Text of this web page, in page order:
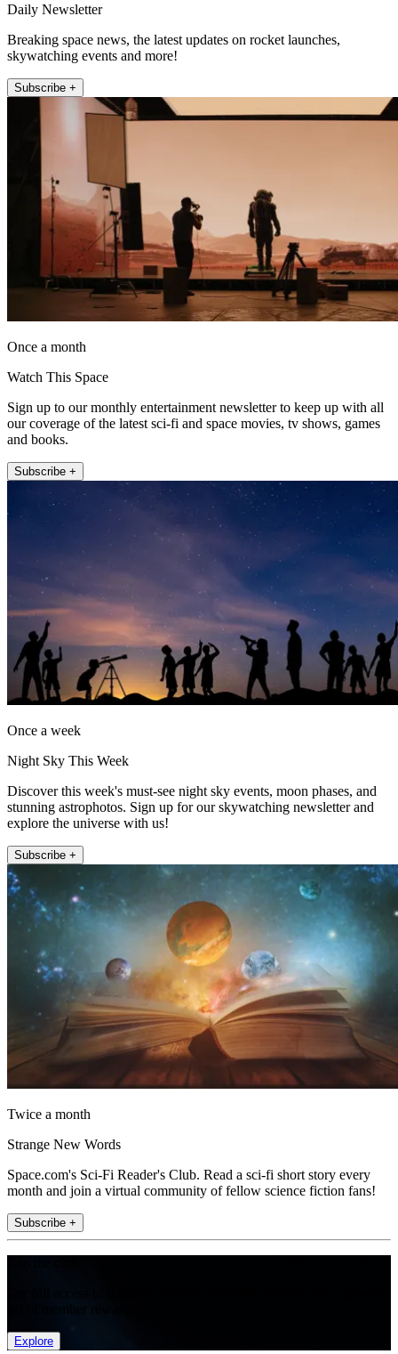
Daily Newsletter
Breaking space news, the latest updates on rocket launches,
skywatching events and more!
Subscribe +
Once a month
Watch This Space
Sign up to our monthly entertainment newsletter to keep up with all
our coverage of the latest sci-fi and space movies, tv shows, games
and books.
Subscribe +
Once a week
Night Sky This Week
Discover this week's must-see night sky events, moon phases, and
stunning astrophotos. Sign up for our skywatching newsletter and
explore the universe with us!
Subscribe +
Twice a month
Strange New Words
Space.com's Sci-Fi Reader's Club. Read a sci-fi short story every
month and join a virtual community of fellow science fiction fans!
Subscribe +
Explore